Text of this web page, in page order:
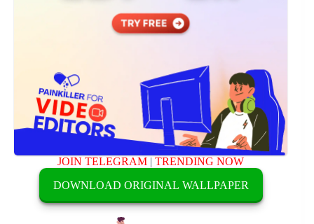
JOIN TELEGRAM |TRENDING NOW
DOWNLOAD ORIGINAL WALLPAPER